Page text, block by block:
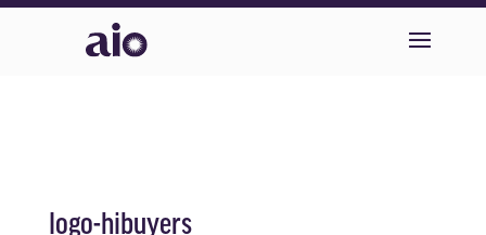
logo-hibuyers